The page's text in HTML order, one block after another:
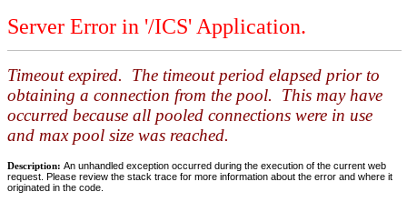
Server Error in '/ICS' Application.
Timeout expired. The timeout period elapsed prior to
obtaining a connection from the pool. This may have
occurred because all pooled connections were in use
and max pool size was reached.
Description: An unhandled exception occurred during the execution of the current web
request. Please review the stack trace for more information about the error and where it
originated in the code.